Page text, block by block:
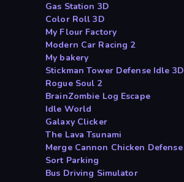
Gas Station 3D
Color Roll 3D
My Flour Factory
Modern Car Racing 2
My bakery
Stickman Tower Defense Idle 3D
Rogue Soul 2
BrainZombie Log Escape
Idle World
Galaxy Clicker
The Lava Tsunami
Merge Cannon Chicken Defense
Sort Parking
Bus Driving Simulator